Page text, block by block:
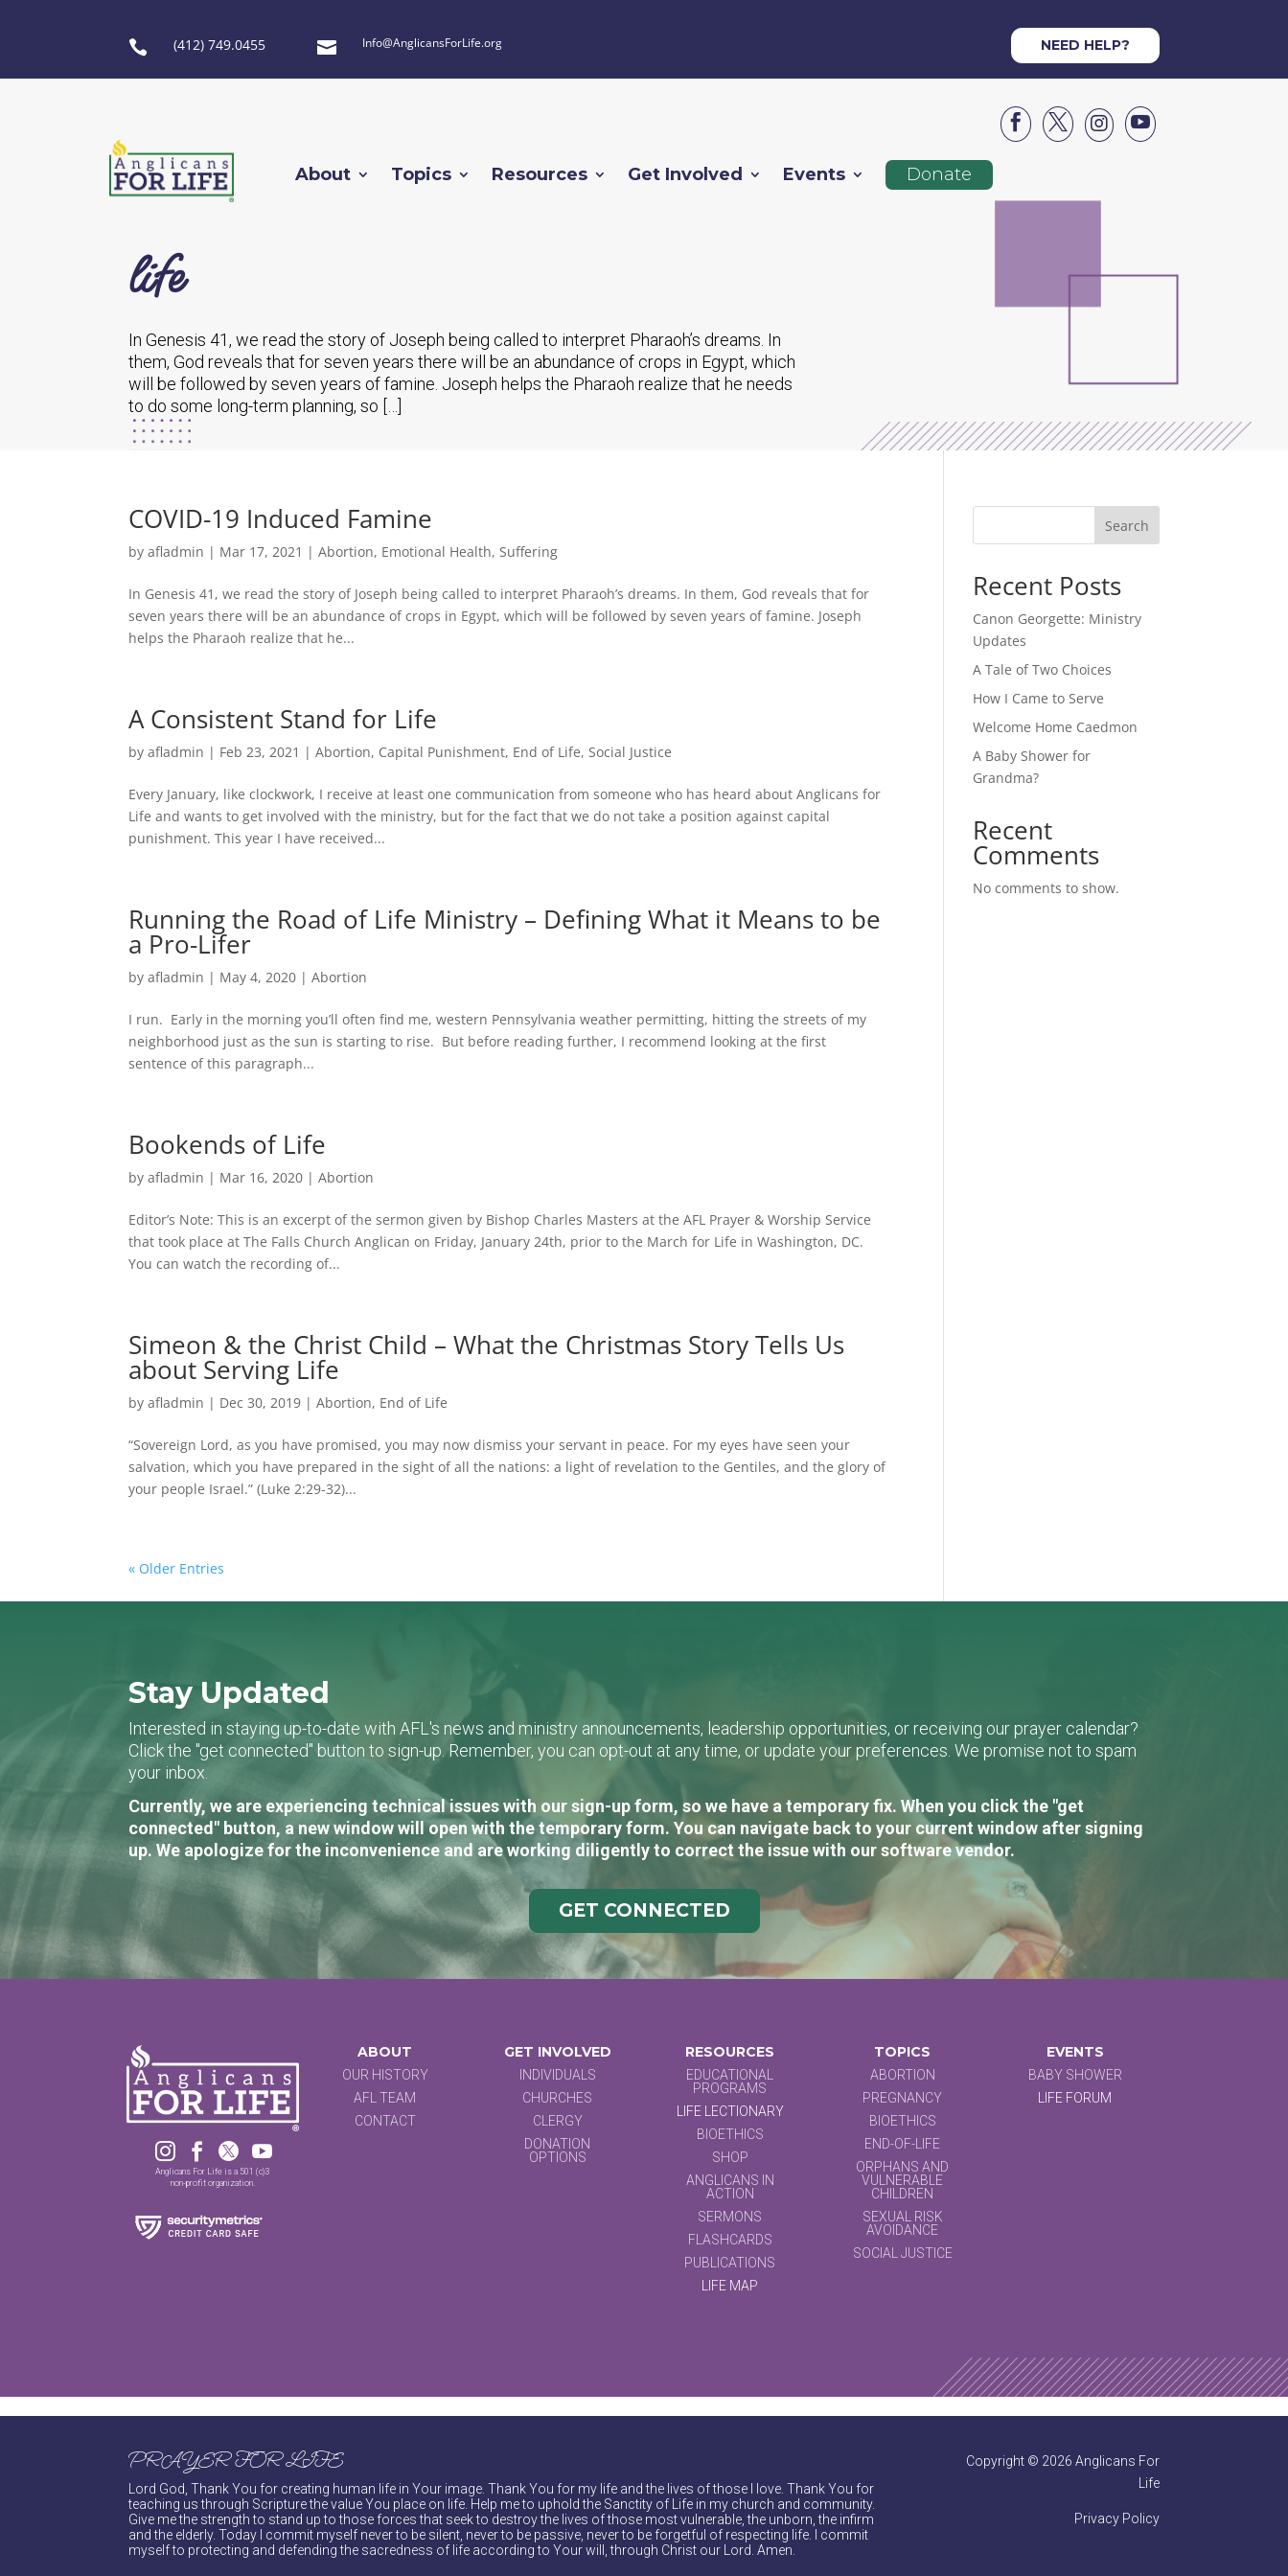
 (412) 749.0455  Info@AnglicansForLife.org NEED HELP?




About Topics Resources Get Involved Events Donate
life
In Genesis 41, we read the story of Joseph being called to interpret Pharaoh’s dreams. In
them, God reveals that for seven years there will be an abundance of crops in Egypt, which
will be followed by seven years of famine. Joseph helps the Pharaoh realize that he needs
to do some long-term planning, so […]
COVID-19 Induced Famine
byafladmin | Mar 17, 2021 |Abortion, Emotional Health, Suffering
In Genesis 41, we read the story of Joseph being called to interpret Pharaoh’s dreams. In them, God reveals that for
seven years there will be an abundance of crops in Egypt, which will be followed by seven years of famine. Joseph
helps the Pharaoh realize that he...
A Consistent Stand for Life
byafladmin | Feb 23, 2021 |Abortion, Capital Punishment, End of Life, Social Justice
Every January, like clockwork, I receive at least one communication from someone who has heard about Anglicans for
Life and wants to get involved with the ministry, but for the fact that we do not take a position against capital
punishment. This year I have received...
Running the Road of Life Ministry – Defining What it Means to be
a Pro-Lifer
byafladmin | May 4, 2020 |Abortion
I run. Early in the morning you’ll often find me, western Pennsylvania weather permitting, hitting the streets of my
neighborhood just as the sun is starting to rise. But before reading further, I recommend looking at the first
sentence of this paragraph...
Bookends of Life
byafladmin | Mar 16, 2020 |Abortion
Editor’s Note: This is an excerpt of the sermon given by Bishop Charles Masters at the AFL Prayer & Worship Service
that took place at The Falls Church Anglican on Friday, January 24th, prior to the March for Life in Washington, DC.
You can watch the recording of...
Simeon & the Christ Child – What the Christmas Story Tells Us
about Serving Life
byafladmin | Dec 30, 2019 |Abortion, End of Life
“Sovereign Lord, as you have promised, you may now dismiss your servant in peace. For my eyes have seen your
salvation, which you have prepared in the sight of all the nations: a light of revelation to the Gentiles, and the glory of
your people Israel.” (Luke 2:29-32)...
« Older Entries
Search
Recent Posts
Canon Georgette: Ministry
Updates
A Tale of Two Choices
How I Came to Serve
Welcome Home Caedmon
A Baby Shower for
Grandma?
Recent
Comments
No comments to show.
Stay Updated
Interested in staying up-to-date with AFL's news and ministry announcements, leadership opportunities, or receiving our prayer calendar?
Click the "get connected" button to sign-up. Remember, you can opt-out at any time, or update your preferences. We promise not to spam
your inbox.
Currently, we are experiencing technical issues with our sign-up form, so we have a temporary fix. When you click the "get
connected" button, a new window will open with the temporary form. You can navigate back to your current window after signing
up. We apologize for the inconvenience and are working diligently to correct the issue with our software vendor.
GET CONNECTED
   
Anglicans For Life is a 501 (c)3
non-profit organization.
ABOUT
OUR HISTORY
AFL TEAM
CONTACT
GET INVOLVED
INDIVIDUALS
CHURCHES
CLERGY
DONATION
OPTIONS
RESOURCES
EDUCATIONAL
PROGRAMS
LIFE LECTIONARY
BIOETHICS
SHOP
ANGLICANS IN
ACTION
SERMONS
FLASHCARDS
PUBLICATIONS
LIFE MAP
TOPICS
ABORTION
PREGNANCY
BIOETHICS
END-OF-LIFE
ORPHANS AND
VULNERABLE
CHILDREN
SEXUAL RISK
AVOIDANCE
SOCIAL JUSTICE
EVENTS
BABY SHOWER
LIFE FORUM
PRAYER FOR LIFE
Lord God, Thank You for creating human life in Your image. Thank You for my life and the lives of those I love. Thank You for
teaching us through Scripture the value You place on life. Help me to uphold the Sanctity of Life in my church and community.
Give me the strength to stand up to those forces that seek to destroy the lives of those most vulnerable, the unborn, the infirm
and the elderly. Today I commit myself never to be silent, never to be passive, never to be forgetful of respecting life. I commit
myself to protecting and defending the sacredness of life according to Your will, through Christ our Lord. Amen.
Copyright © 2026 Anglicans For
Life
Privacy Policy